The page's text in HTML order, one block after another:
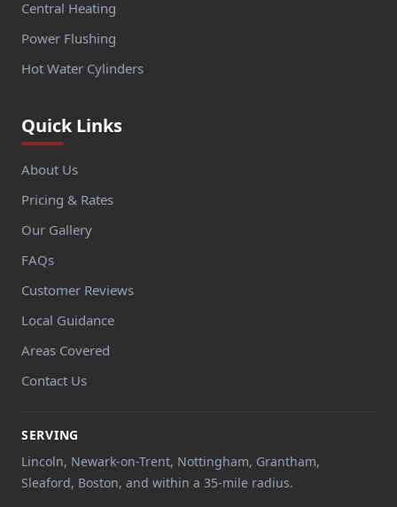
Central Heating
Power Flushing
Hot Water Cylinders
Quick Links
About Us
Pricing & Rates
Our Gallery
FAQs
Customer Reviews
Local Guidance
Areas Covered
Contact Us
SERVING
Lincoln, Newark-on-Trent, Nottingham, Grantham,
Sleaford, Boston, and within a 35-mile radius.